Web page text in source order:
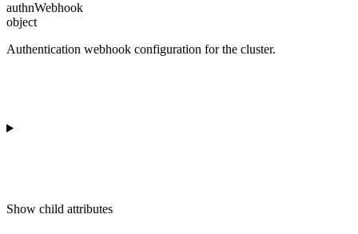
authnWebhook
object
Authentication webhook configuration for the cluster.
Show child attributes